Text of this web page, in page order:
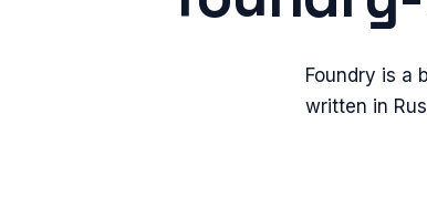
Foundry is a
written in